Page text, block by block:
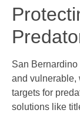
San Bernardino
and vulnerable,
targets for
solutions like